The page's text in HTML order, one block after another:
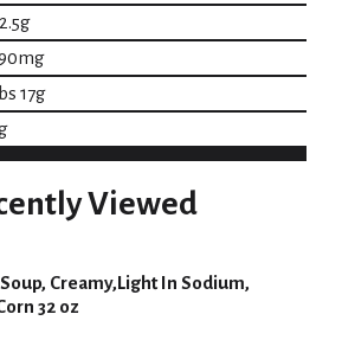
2.5g
17g
Viewed
Creamy,Light In Sodium,
32 oz